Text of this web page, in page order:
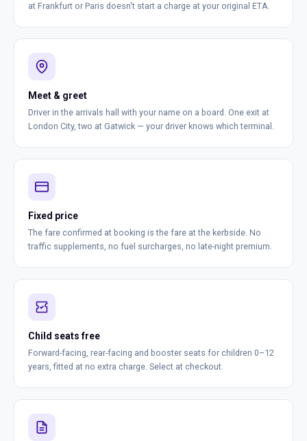
at Frankfurt or Paris doesn't start a charge at your original ETA.
Meet & greet
Driver in the arrivals hall with your name on a board. One exit at
London City, two at Gatwick — your driver knows which terminal.
Fixed price
The fare confirmed at booking is the fare at the kerbside. No
traffic supplements, no fuel surcharges, no late-night premium.
Child seats free
Forward-facing, rear-facing and booster seats for children 0–12
years, fitted at no extra charge. Select at checkout.